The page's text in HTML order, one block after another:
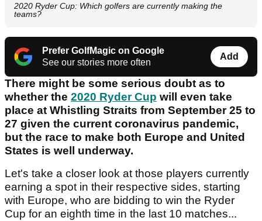
2020 Ryder Cup: Which golfers are currently making the
teams?
Prefer GolfMagic on Google
See our stories more often
Add
There might be some serious doubt as to
whether the 2020 Ryder Cup will even take
place at Whistling Straits from September 25 to
27 given the current coronavirus pandemic,
but the race to make both Europe and United
States is well underway.
Let's take a closer look at those players currently
earning a spot in their respective sides, starting
with Europe, who are bidding to win the Ryder
Cup for an eighth time in the last 10 matches...